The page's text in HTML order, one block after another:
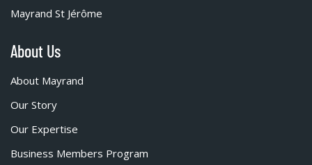
Mayrand St Jérôme
About Us
About Mayrand
Our Story
Our Expertise
Business Members Program